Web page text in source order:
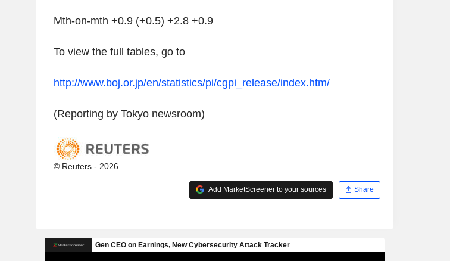
Mth-on-mth +0.9 (+0.5) +2.8 +0.9
To view the full tables, go to
http://www.boj.or.jp/en/statistics/pi/cgpi_release/index.htm/
(Reporting by Tokyo newsroom)
© Reuters - 2026
Add MarketScreener to your sources Share